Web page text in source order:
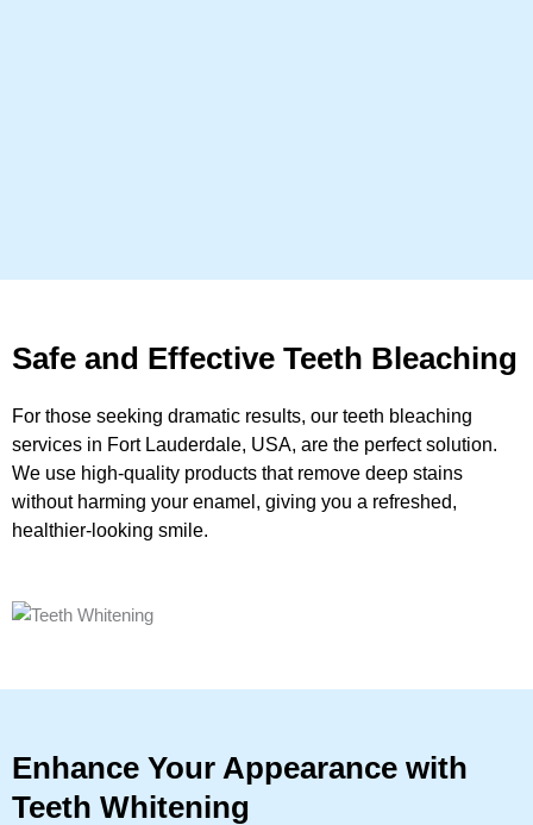
Safe and Effective Teeth Bleaching
For those seeking dramatic results, our teeth bleaching
services in Fort Lauderdale, USA, are the perfect solution.
We use high-quality products that remove deep stains
without harming your enamel, giving you a refreshed,
healthier-looking smile.
Enhance Your Appearance with
Teeth Whitening